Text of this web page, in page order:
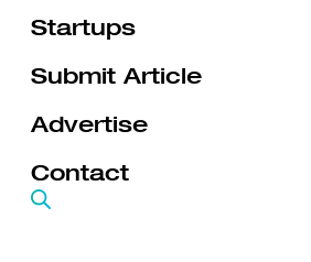
Startups
Submit Article
Advertise
Contact